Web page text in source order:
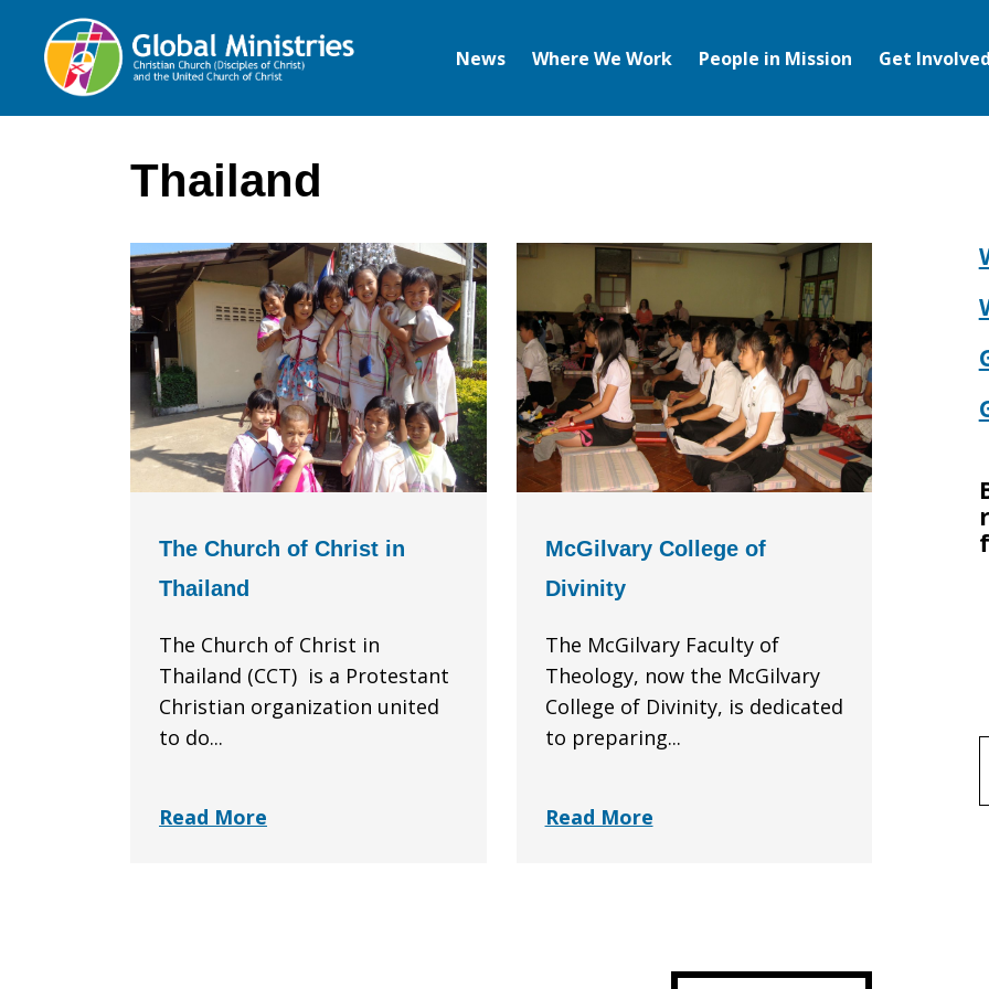
News Where We Work People in Mission Get Involved
Thailand
The Church of Christ in
Thailand
The Church of Christ in
Thailand (CCT) is a Protestant
Christian organization united
to do...
Read More
McGilvary College of
Divinity
The McGilvary Faculty of
Theology, now the McGilvary
College of Divinity, is dedicated
to preparing...
Read More